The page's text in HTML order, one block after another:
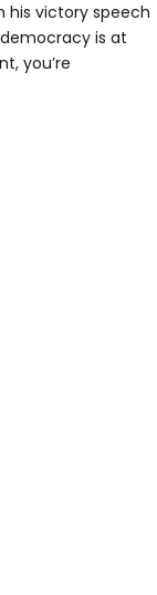
his victory speech
is at
you’re